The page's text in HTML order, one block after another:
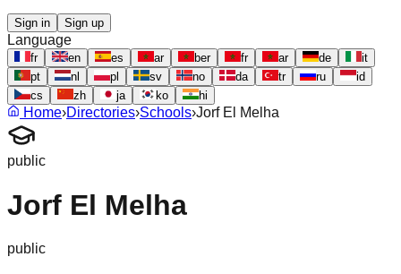
Sign in Sign up
Language
fr en es ar ber fr ar de
it
pt
nl pl sv no da tr ru
id
cs
zh ja ko hi
Home›Directories›Schools›Jorf El Melha
public
Jorf El Melha
public